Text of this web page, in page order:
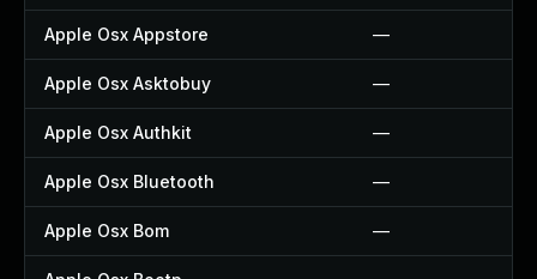
Apple Osx Appstore —
Apple Osx Asktobuy —
Apple Osx Authkit —
Apple Osx Bluetooth —
Apple Osx Bom —